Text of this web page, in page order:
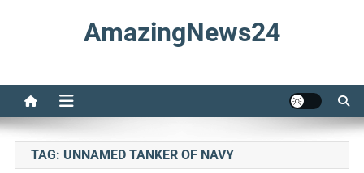
AmazingNews24
TAG: UNNAMED TANKER OF NAVY